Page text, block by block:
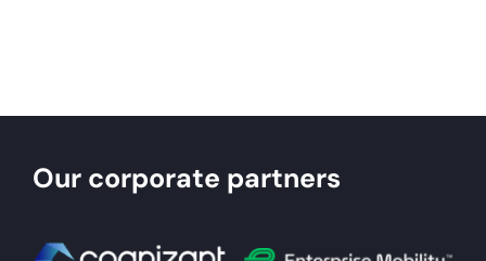
Our corporate partners